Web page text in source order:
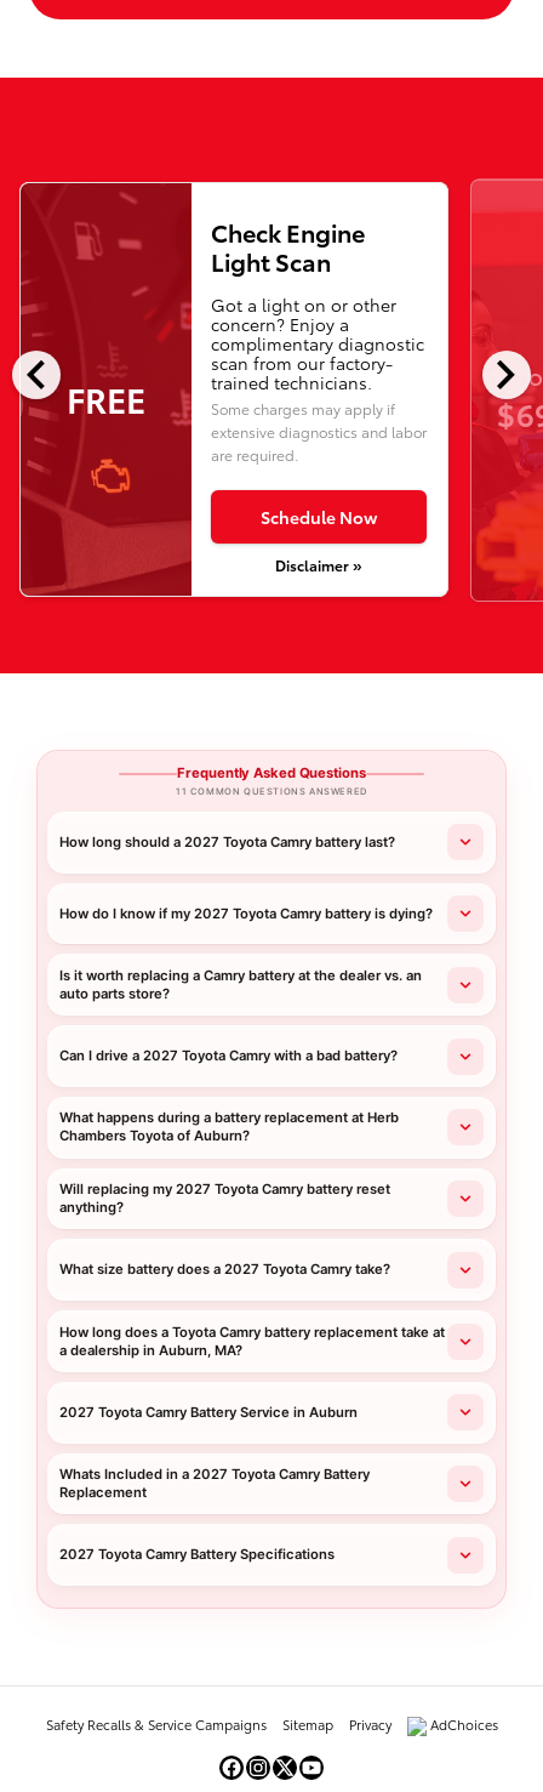
chevron_left chevron_right
FREE
Check Engine
Light Scan
Got a light on or other
concern? Enjoy a
complimentary diagnostic
scan from our factory-
trained technicians.
Some charges may apply if
extensive diagnostics and labor
are required.
Schedule Now
Disclaimer »
Frequently Asked Questions
11 COMMON QUESTIONS ANSWERED
How long should a 2027 Toyota Camry battery last?
How do I know if my 2027 Toyota Camry battery is dying?
Is it worth replacing a Camry battery at the dealer vs. an
auto parts store?
Can I drive a 2027 Toyota Camry with a bad battery?
What happens during a battery replacement at Herb
Chambers Toyota of Auburn?
Will replacing my 2027 Toyota Camry battery reset
anything?
What size battery does a 2027 Toyota Camry take?
How long does a Toyota Camry battery replacement take at
a dealership in Auburn, MA?
2027 Toyota Camry Battery Service in Auburn
Whats Included in a 2027 Toyota Camry Battery
Replacement
2027 Toyota Camry Battery Specifications
Safety Recalls & Service Campaigns Sitemap Privacy AdChoices